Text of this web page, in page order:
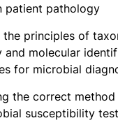
patient pathology
the principles of
and molecular
for microbial
the correct
susceptibility